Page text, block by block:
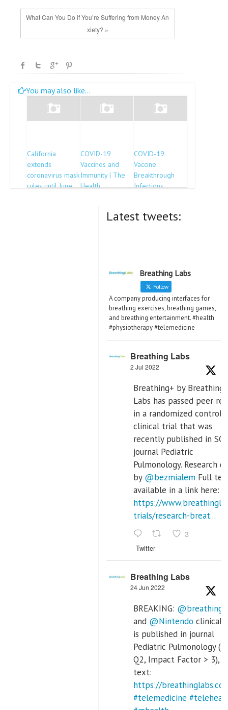
What Can You Do if You’re Suffering from Money An
xiety? »
You may also like...
California
extends
coronavirus mask
rules until June
COVID-19
Vaccines and
Immunity | The
Health
COVID-19
Vaccine
Breakthrough
Infections
January 1–April
Latest tweets:
Breathing Labs
Follow
A company producing interfaces for
breathing exercises, breathing games,
and breathing entertainment. #health
#physiotherapy #telemedicine
Breathing Labs
2 Jul 2022
Breathing+ by Breathing
Labs has passed peer
in a randomized
clinical trial that was
recently published in SCI
journal Pediatric
Pulmonology. Research
by @bezmialem Full
available in a link here:
https://
trials/research-breat...
3
Twitter
Breathing Labs
24 Jun 2022
BREAKING:
and @Nintendo clinical
is published in journal
Pediatric Pulmonology
Q2, Impact Factor > 3),
text:
https://
#telemedicine